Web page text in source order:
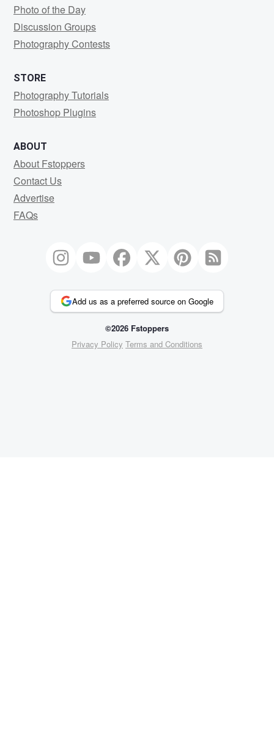
Photo of the Day
Discussion Groups
Photography Contests
STORE
Photography Tutorials
Photoshop Plugins
ABOUT
About Fstoppers
Contact Us
Advertise
FAQs
Add us as a preferred source on Google
©2026 Fstoppers
Privacy Policy Terms and Conditions